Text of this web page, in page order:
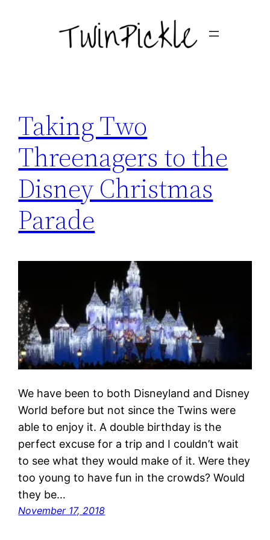
Taking Two
Threenagers to the
Disney Christmas
Parade
We have been to both Disneyland and Disney
World before but not since the Twins were
able to enjoy it. A double birthday is the
perfect excuse for a trip and I couldn’t wait
to see what they would make of it. Were they
too young to have fun in the crowds? Would
they be…
November 17, 2018